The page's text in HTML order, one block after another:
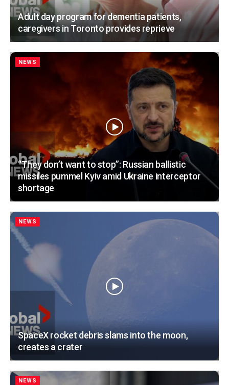
Adult day program for dementia patients,
caregivers in Toronto provides reprieve
NEWS
“They don’t want to stop”: Russian ballistic
missiles pummel Kyiv amid Ukraine interceptor
shortage
NEWS
SpaceX rocket debris slams into the moon,
creates a crater
NEWS